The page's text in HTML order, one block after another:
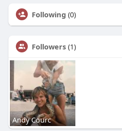
Following (0)
Followers (1)
Andy Courc